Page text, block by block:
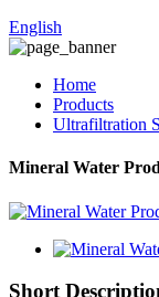
English
Home
Products
Ultrafiltration
Mineral Water
Short